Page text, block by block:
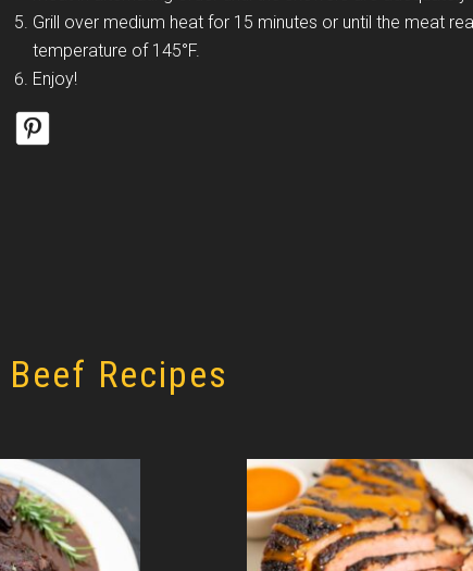
Grill over medium heat for 15 minutes or until the meat
temperature of 145°F.
Enjoy!
Recipes